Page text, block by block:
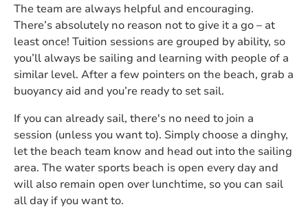
The team are always helpful and encouraging.
There’s absolutely no reason not to give it a go – at
least once! Tuition sessions are grouped by ability, so
you’ll always be sailing and learning with people of a
similar level. After a few pointers on the beach, grab a
buoyancy aid and you’re ready to set sail.
If you can already sail, there's no need to join a
session (unless you want to). Simply choose a dinghy,
let the beach team know and head out into the sailing
area. The water sports beach is open every day and
will also remain open over lunchtime, so you can sail
all day if you want to.